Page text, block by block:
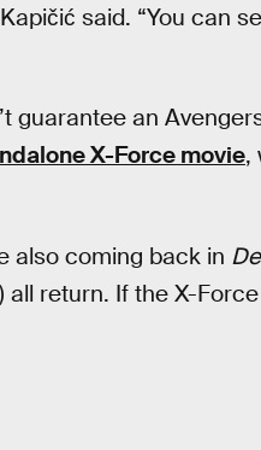
said. “You can
guarantee an
X-Force movie,
also coming back in
return. If the X-